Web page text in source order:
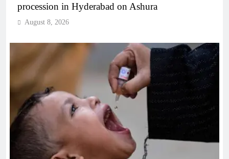
procession in Hyderabad on Ashura
August 8, 2026